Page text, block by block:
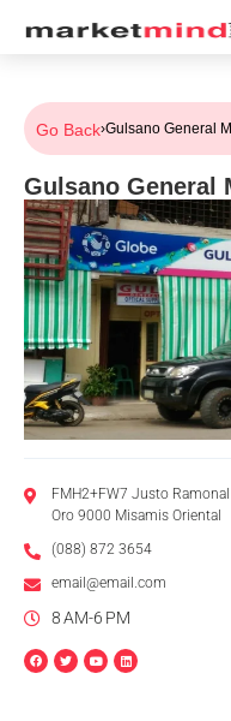
Go Back›Gulsano General
Gulsano General
FMH2+FW7 Justo
Oro 9000 Misamis Oriental
(088) 872 3654
email@email.com
8 AM-6 PM